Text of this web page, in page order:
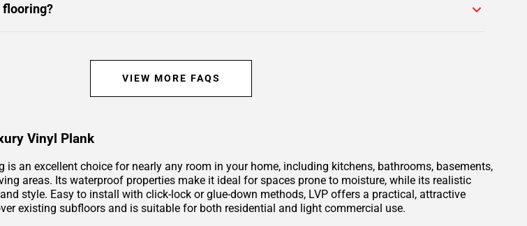
flooring?
VIEW MORE FAQS
Vinyl Plank
is an excellent choice for nearly any room in your home, including kitchens, bathrooms, basements,
areas. Its waterproof properties make it ideal for spaces prone to moisture, while its realistic
style. Easy to install with click-lock or glue-down methods, LVP offers a practical, attractive
existing subfloors and is suitable for both residential and light commercial use.